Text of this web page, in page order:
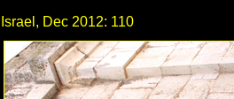
Israel, Dec 2012: 110